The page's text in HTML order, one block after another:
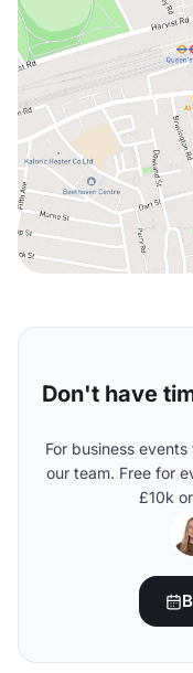
Don't have
For business
our team. Free for
£10k